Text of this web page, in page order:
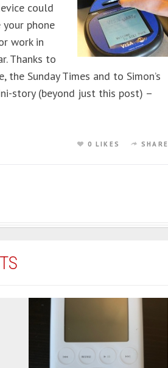
could
phone
work in
Thanks to
Sunday Times and to Simon’s
story (beyond just this post) –
0 LIKES SHARE